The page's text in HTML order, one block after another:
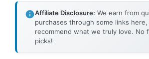
Affiliate Disclosure: We earn from
purchases through some links
recommend what we truly love. No
picks!